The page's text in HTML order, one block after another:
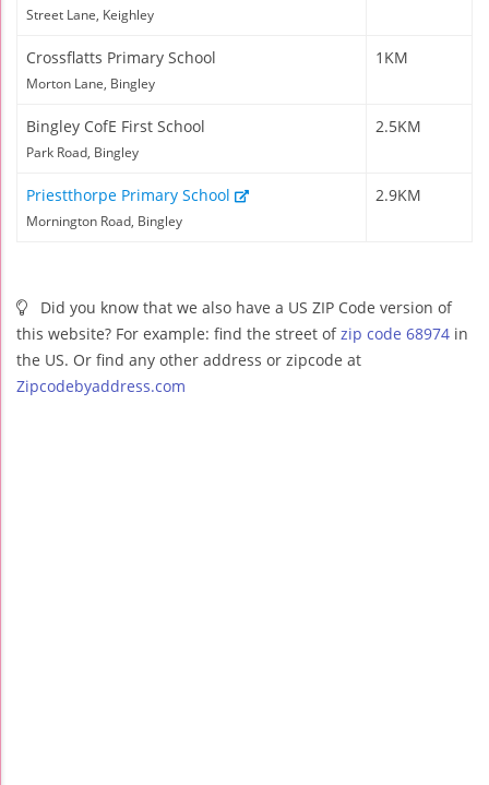
Street Lane, Keighley
Crossflatts Primary School
Morton Lane, Bingley
1KM
Bingley CofE First School
Park Road, Bingley
2.5KM
Priestthorpe Primary School
Mornington Road, Bingley
2.9KM
Did you know that we also have a US ZIP Code version of
this website? For example: find the street ofzip code 68974 in
the US. Or find any other address or zipcode at
Zipcodebyaddress.com